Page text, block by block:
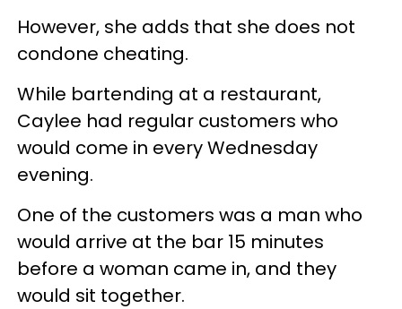
However, she adds that she does not
condone cheating.
While bartending at a restaurant,
Caylee had regular customers who
would come in every Wednesday
evening.
One of the customers was a man who
would arrive at the bar 15 minutes
before a woman came in, and they
would sit together.